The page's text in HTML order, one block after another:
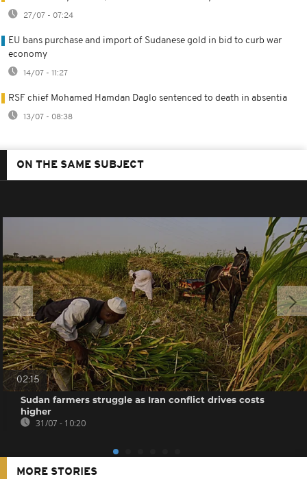
27/07 - 07:24
EU bans purchase and import of Sudanese gold in bid to curb war
economy
14/07 - 11:27
RSF chief Mohamed Hamdan Daglo sentenced to death in absentia
13/07 - 08:38
ON THE SAME SUBJECT
02:15
Sudan farmers struggle as Iran conflict drives costs
higher
31/07 - 10:20
MORE STORIES